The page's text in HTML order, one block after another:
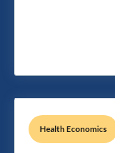
Health Economics